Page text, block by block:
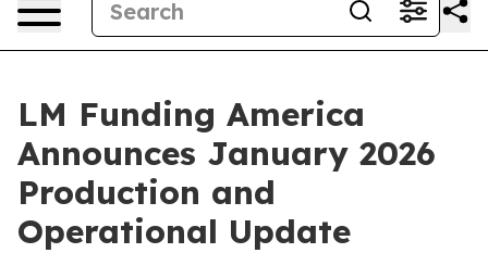
LM Funding America
Announces January 2026
Production and
Operational Update